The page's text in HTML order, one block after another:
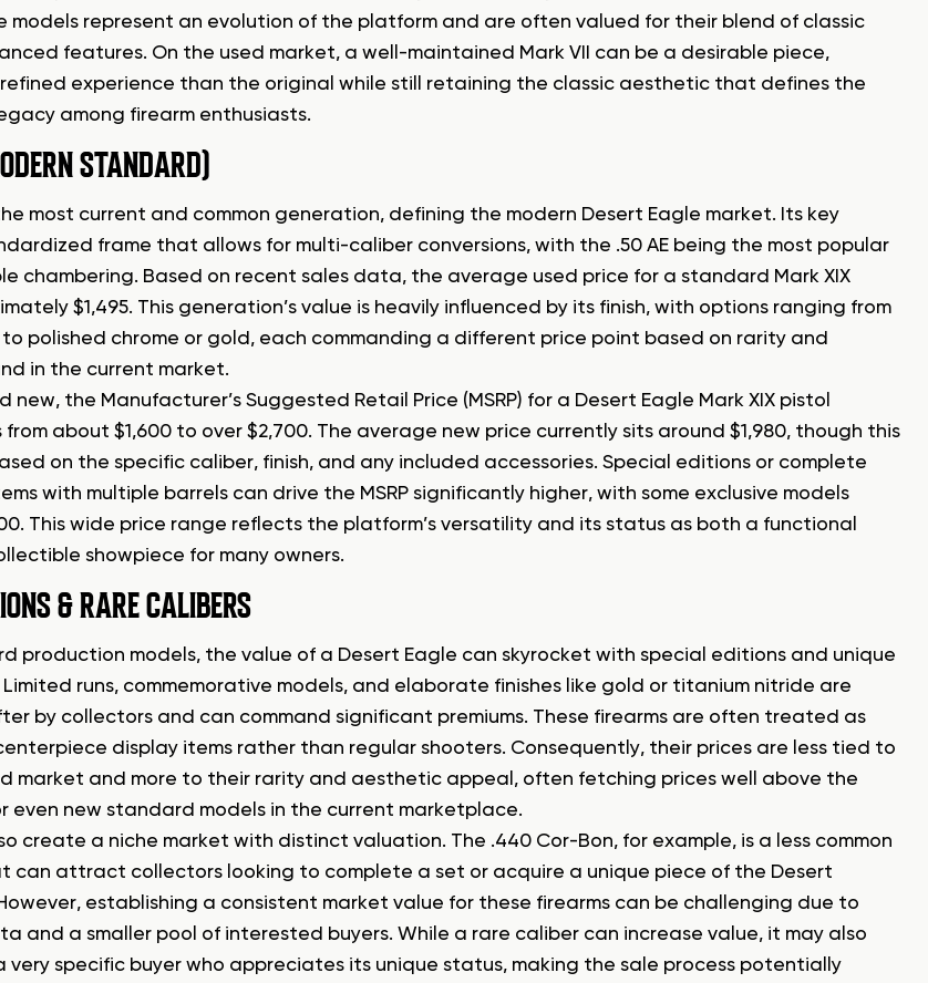
models represent an evolution of the platform and are often valued for their blend of classic
features. On the used market, a well-maintained Mark VII can be a desirable piece,
experience than the original while still retaining the classic aesthetic that defines the
among firearm enthusiasts.
STANDARD)
the most current and common generation, defining the modern Desert Eagle market. Its key
frame that allows for multi-caliber conversions, with the .50 AE being the most popular
chambering. Based on recent sales data, the average used price for a standard Mark XIX
$1,495. This generation’s value is heavily influenced by its finish, with options ranging from
polished chrome or gold, each commanding a different price point based on rarity and
in the current market.
new, the Manufacturer’s Suggested Retail Price (MSRP) for a Desert Eagle Mark XIX pistol
about $1,600 to over $2,700. The average new price currently sits around $1,980, though this
on the specific caliber, finish, and any included accessories. Special editions or complete
with multiple barrels can drive the MSRP significantly higher, with some exclusive models
This wide price range reflects the platform’s versatility and its status as both a functional
showpiece for many owners.
& RARE CALIBERS
production models, the value of a Desert Eagle can skyrocket with special editions and unique
runs, commemorative models, and elaborate finishes like gold or titanium nitride are
by collectors and can command significant premiums. These firearms are often treated as
display items rather than regular shooters. Consequently, their prices are less tied to
market and more to their rarity and aesthetic appeal, often fetching prices well above the
even new standard models in the current marketplace.
create a niche market with distinct valuation. The .440 Cor-Bon, for example, is a less common
can attract collectors looking to complete a set or acquire a unique piece of the Desert
However, establishing a consistent market value for these firearms can be challenging due to
and a smaller pool of interested buyers. While a rare caliber can increase value, it may also
very specific buyer who appreciates its unique status, making the sale process potentially